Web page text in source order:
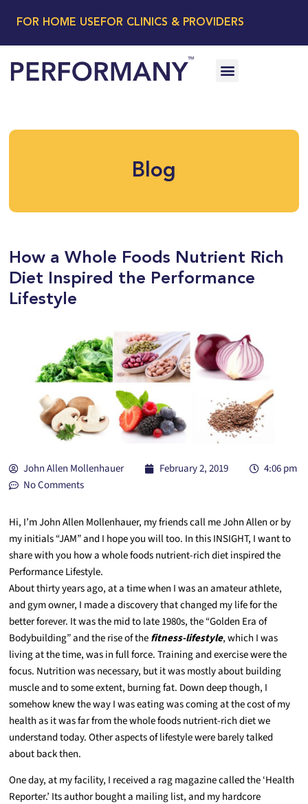
FOR HOME USE FOR CLINICS & PROVIDERS
Blog
How a Whole Foods Nutrient Rich
Diet Inspired the Performance
Lifestyle
John Allen Mollenhauer February 2, 2019
4:06 pm
No Comments
Hi, I’m John Allen Mollenhauer, my friends call me John Allen or by
my initials “JAM” and I hope you will too. In this INSIGHT, I want to
share with you how a whole foods nutrient-rich diet inspired the
Performance Lifestyle.
About thirty years ago, at a time when I was an amateur athlete,
and gym owner, I made a discovery that changed my life for the
better forever. It was the mid to late 1980s, the “Golden Era of
Bodybuilding” and the rise of thefitness-lifestyle, which I was
living at the time, was in full force. Training and exercise were the
focus. Nutrition was necessary, but it was mostly about building
muscle and to some extent, burning fat. Down deep though, I
somehow knew the way I was eating was coming at the cost of my
health as it was far from the whole foods nutrient-rich diet we
understand today. Other aspects of lifestyle were barely talked
about back then.
One day, at my facility, I received a rag magazine called the ‘Health
Reporter.’ Its author bought a mailing list, and my hardcore